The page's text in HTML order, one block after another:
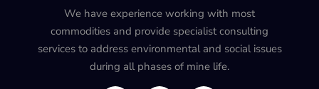
We have experience working with most
commodities and provide specialist consulting
services to address environmental and social issues
during all phases of mine life.